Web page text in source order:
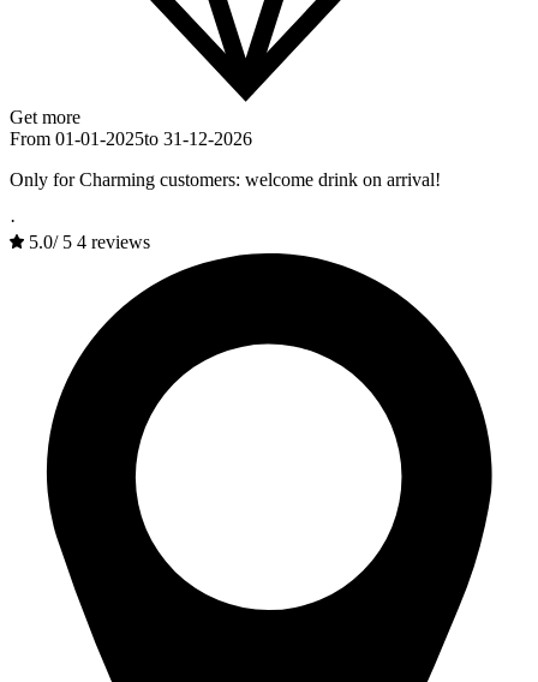
Get more
From 01-01-2025to 31-12-2026
Only for Charming customers: welcome drink on arrival!
·
5.0/ 5 4 reviews